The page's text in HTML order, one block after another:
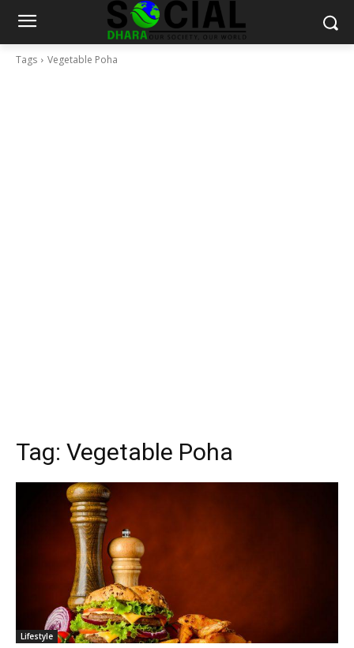
Tags Vegetable Poha
Tag: Vegetable Poha
Lifestyle